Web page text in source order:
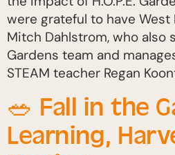
were grateful to have
Mitch Dahlstrom, who also
Gardens team and
STEAM teacher Regan
🥗 Fall in the
Learning,